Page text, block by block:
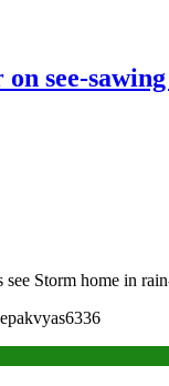
see-
Storm home in